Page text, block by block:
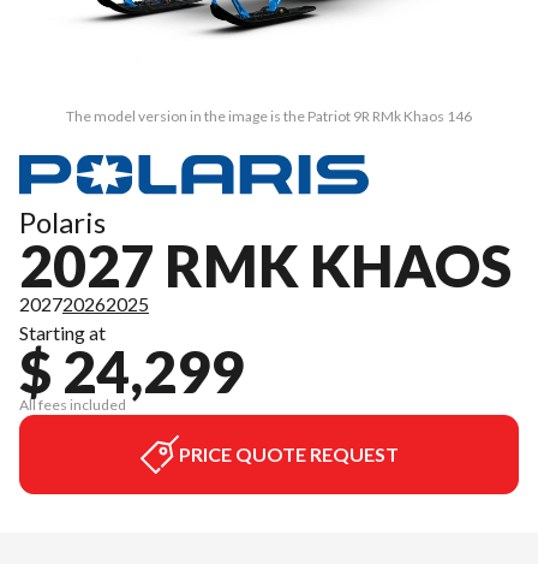
The model version in the image is the Patriot 9R RMk Khaos 146
Polaris
2027 RMK KHAOS
202720262025
Starting at
$ 24,299
All fees included
PRICE QUOTE REQUEST